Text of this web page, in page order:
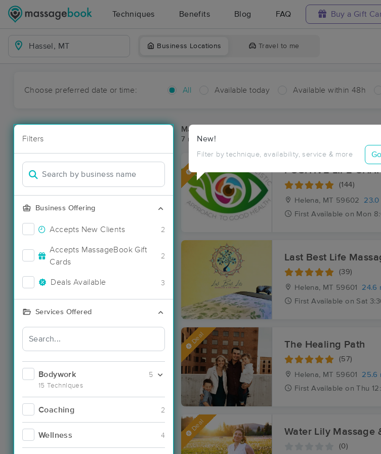
Techniques Benefits Blog FAQ Buy a Gift
Business Locations Travel to me
Choose preferred date or time: All Available today Available within 48h
Filters
Business Offering
Accepts New Clients 2
Accepts MassageBook Gift
Cards
2
Deals Available 3
Services Offered
Bodywork
15 Techniques
5
Coaching 2
Wellness 4
New!
Filter by technique, availability, service & more
Massage Places Near Me in Hassel
7 massage results in Hassel, MT
POSITIVE LIFE
(144)
Helena, MT 59602
23.0
First Available on Mon
Last Best Life
(39)
Helena, MT 59601
24.6
First Available on Sat
Deal The Healing Path
(57)
Helena, MT 59601
25.6
First Available on Thu
Deal Water Lily Massage
(0)